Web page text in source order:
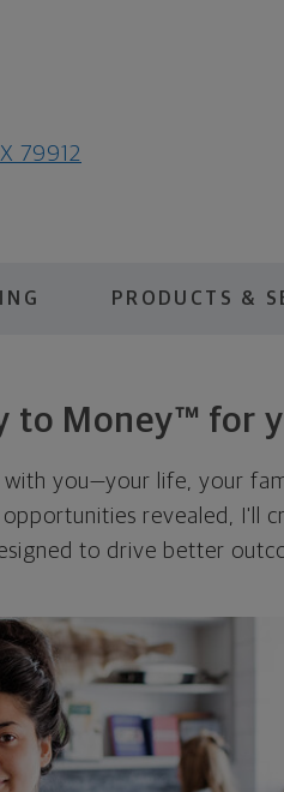
79912
PRODUCTS &
to Money™ for
with you—your life, your
revealed, I'll
to drive better